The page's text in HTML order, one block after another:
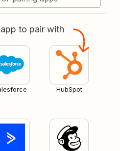
to pair with
HubSpot